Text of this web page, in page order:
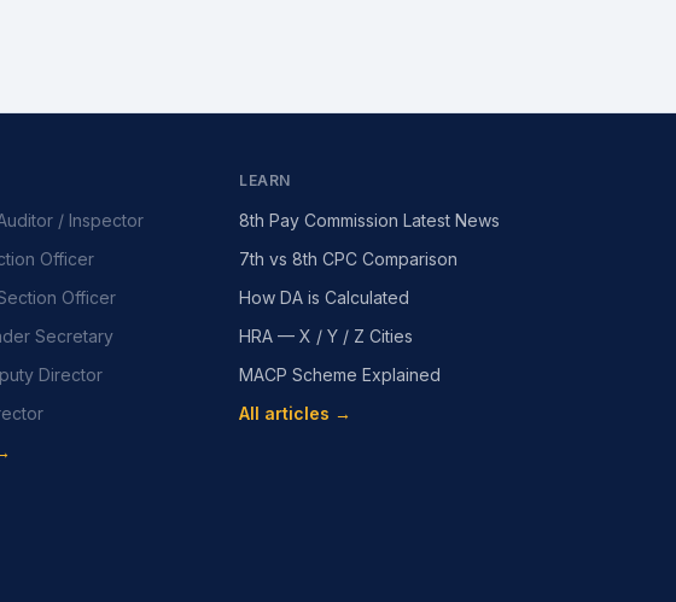
/ Inspector
Officer
Officer
Secretary
Director
LEARN
8th Pay Commission Latest News
7th vs 8th CPC Comparison
How DA is Calculated
HRA — X / Y / Z Cities
MACP Scheme Explained
All articles →